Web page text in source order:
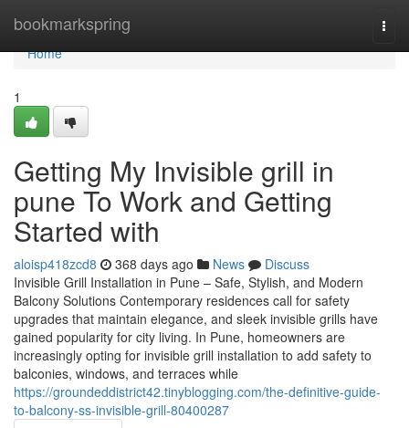
bookmarkspring
Home
Home
1
Getting My Invisible grill in
pune To Work and Getting
Started with
aloisp418zcd8 368 days ago News
Discuss
Invisible Grill Installation in Pune – Safe, Stylish, and Modern
Balcony Solutions Contemporary residences call for safety
upgrades that maintain elegance, and sleek invisible grills have
gained popularity for city living. In Pune, homeowners are
increasingly opting for invisible grill installation to add safety to
balconies, windows, and terraces while
https://groundeddistrict42.tinyblogging.com/the-definitive-guide-
to-balcony-ss-invisible-grill-80400287